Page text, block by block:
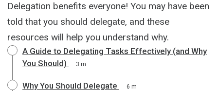
Delegation benefits everyone! You may have been
told that you should delegate, and these
resources will help you understand why.
A Guide to Delegating Tasks Effectively (and Why
You Should)
3 m
Why You Should Delegate 6 m